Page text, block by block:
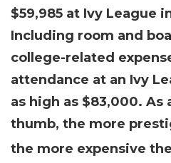
$59,985 at Ivy League
Including room and
college-related
attendance at an Ivy
as high as $83,000. As
thumb, the more
the more expensive